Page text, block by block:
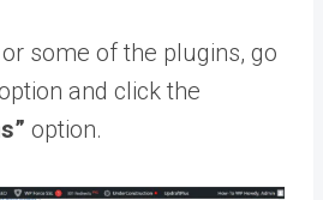
some of the plugins, go
and click the
option.